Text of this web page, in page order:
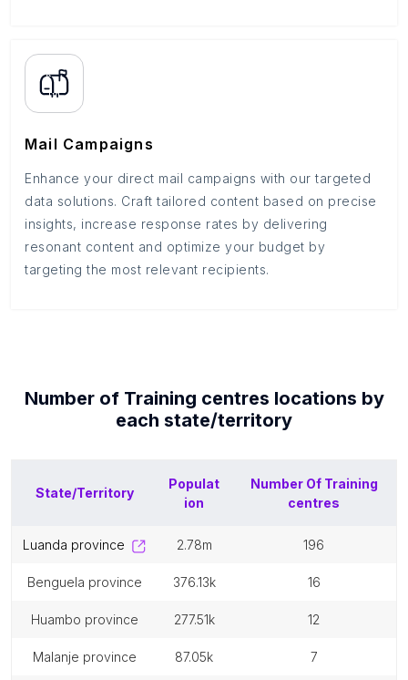
Mail Campaigns
Enhance your direct mail campaigns with our targeted
data solutions. Craft tailored content based on precise
insights, increase response rates by delivering
resonant content and optimize your budget by
targeting the most relevant recipients.
Number of Training centres locations by
each state/territory
State/Territory
Populat
ion
Number Of Training
centres
luanda province 2.78m 196
benguela province 376.13k 16
huambo province 277.51k 12
malanje province 87.05k 7